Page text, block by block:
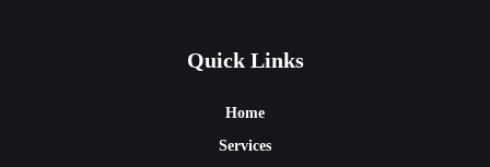
Quick Links
Home
Services